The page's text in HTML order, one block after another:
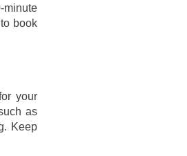
minute
book
your
as
Keep